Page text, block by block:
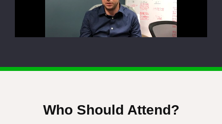
Who Should Attend?